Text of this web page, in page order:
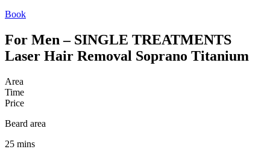
Book
For Men – SINGLE TREATMENTS
Laser Hair Removal Soprano Titanium
Area
Time
Price
Beard area
25 mins